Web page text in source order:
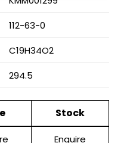
112-63-0
C19H34O2
294.5
Stock
Enquire